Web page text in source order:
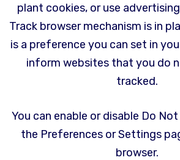
plant cookies, or use
Track browser mechanism is in
is a preference you can set in
inform websites that you do
tracked.
You can enable or disable Do
the Preferences or Settings
browser.